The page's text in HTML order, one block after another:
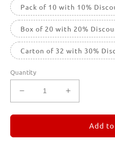
Pack of 10 with 10%
Box of 20 with 20%
Carton of 32 with 30%
Quantity
Decrease
quantity
for
3
Increase
quantity
for
3
Add